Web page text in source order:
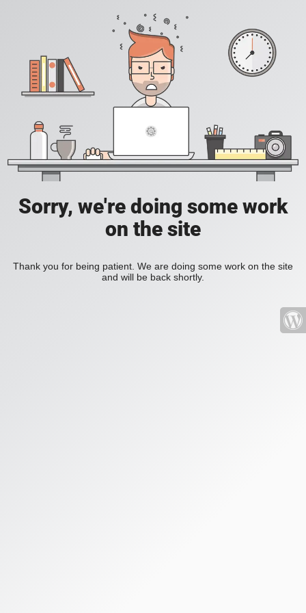
Sorry, we're doing some work
on the site
Thank you for being patient. We are doing some work on the site
and will be back shortly.